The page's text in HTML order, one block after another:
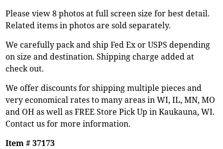
Please view 8 photos at full screen size for best detail.
Related items in photos are sold separately.
We carefully pack and ship Fed Ex or USPS depending
on size and destination. Shipping charge added at
check out.
We offer discounts for shipping multiple pieces and
very economical rates to many areas in WI, IL, MN, MO
and OH as well as FREE Store Pick Up in Kaukauna, WI.
Contact us for more information.
Item # 37173